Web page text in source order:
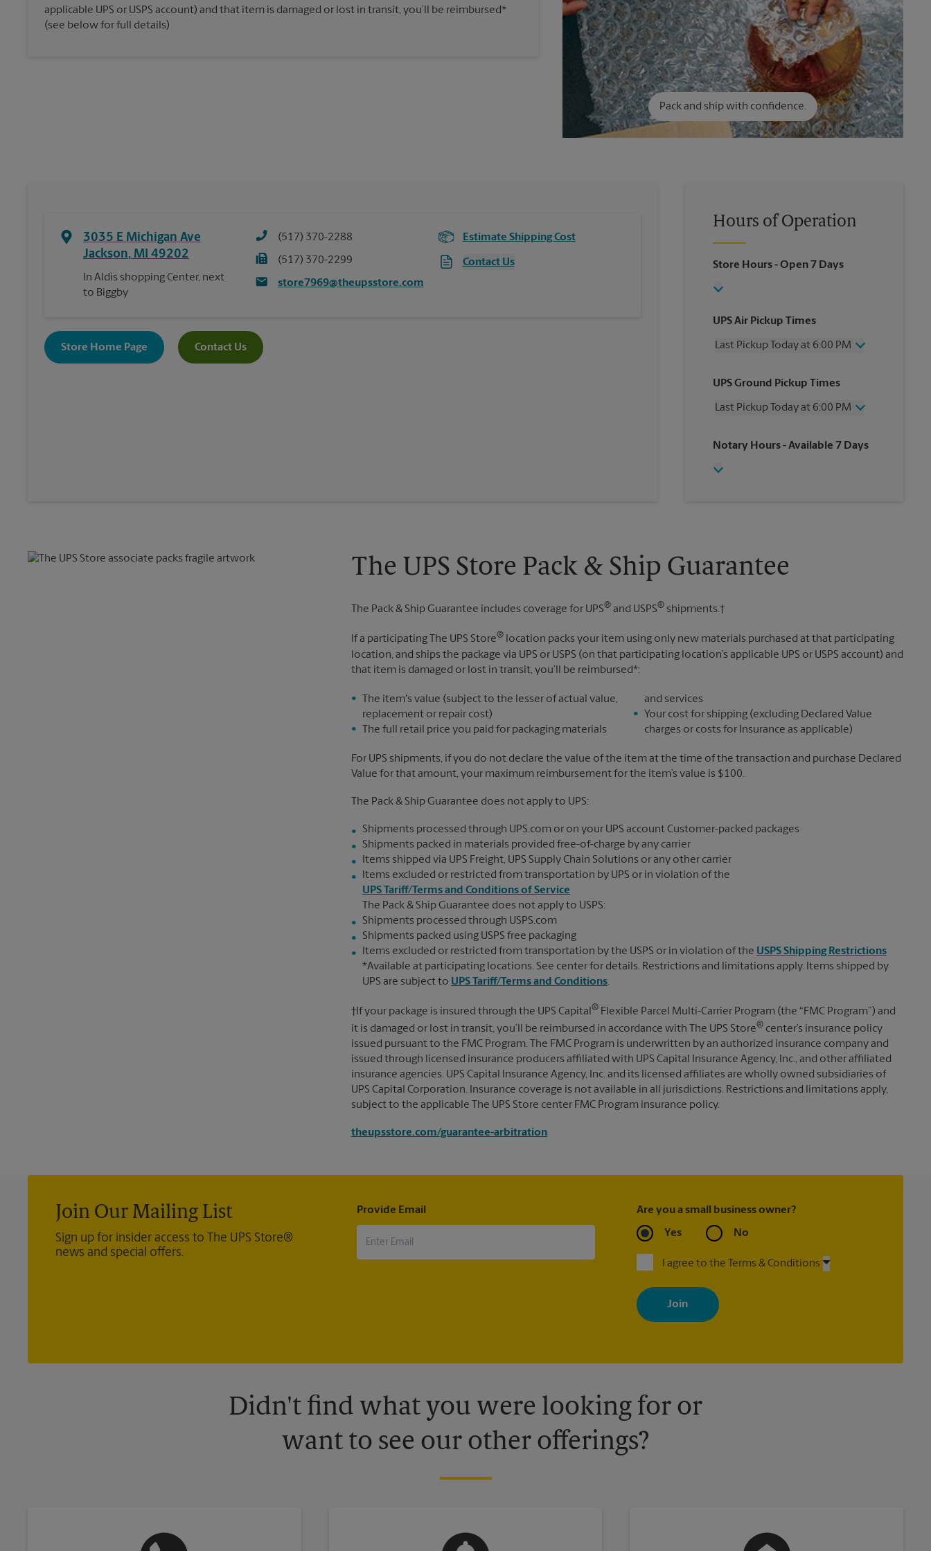
applicable UPS or USPS account) and that item is damaged or lost in transit, you’ll be reimbursed*
(see below for full details)
Pack and ship with confidence.
3035 E Michigan Ave
Jackson, MI 49202
In Aldis shopping Center, next
to Biggby
(517) 370-2288
(517) 370-2299
store7969@theupsstore.com
Estimate Shipping Cost
Contact Us
Store Home Page Contact Us
Hours of Operation
Store Hours- Open 7 Days
UPS Air Pickup Times
Last Pickup Today at 6:00 PM
Thursday
6:00 PM
Friday
6:00 PM
Monday
6:00 PM
Tuesday
UPS Ground Pickup Times
Last Pickup Today at 6:00 PM
Thursday
6:00 PM
Friday
Notary Hours- Available 7 Days
The UPS Store Pack & Ship Guarantee
The Pack & Ship Guarantee includes coverage for UPS® and USPS® shipments.†
If a participating The UPS Store® location packs your item using only new materials purchased at that participating
location, and ships the package via UPS or USPS (on that participating location’s applicable UPS or USPS account) and
that item is damaged or lost in transit, you’ll be reimbursed*:
The item's value (subject to the lesser of actual value,
replacement or repair cost)
The full retail price you paid for packaging materials
and services
Your cost for shipping (excluding Declared Value
charges or costs for Insurance as applicable)
For UPS shipments, if you do not declare the value of the item at the time of the transaction and purchase Declared
Value for that amount, your maximum reimbursement for the item’s value is $100.
The Pack & Ship Guarantee does not apply to UPS:
Shipments processed through UPS.com or on your UPS account Customer-packed packages
Shipments packed in materials provided free-of-charge by any carrier
Items shipped via UPS Freight, UPS Supply Chain Solutions or any other carrier
Items excluded or restricted from transportation by UPS or in violation of the
UPS Tariff/Terms and Conditions of Service
The Pack & Ship Guarantee does not apply to USPS:
Shipments processed through USPS.com
Shipments packed using USPS free packaging
Items excluded or restricted from transportation by the USPS or in violation of the USPS Shipping Restrictions
*Available at participating locations. See center for details. Restrictions and limitations apply. Items shipped by
UPS are subject to UPS Tariff/Terms and Conditions.
†If your package is insured through the UPS Capital ® Flexible Parcel Multi-Carrier Program (the “FMC Program”) and
it is damaged or lost in transit, you’ll be reimbursed in accordance with The UPS Store® center’s insurance policy
issued pursuant to the FMC Program. The FMC Program is underwritten by an authorized insurance company and
issued through licensed insurance producers affiliated with UPS Capital Insurance Agency, Inc., and other affiliated
insurance agencies. UPS Capital Insurance Agency, Inc. and its licensed affiliates are wholly owned subsidiaries of
UPS Capital Corporation. Insurance coverage is not available in all jurisdictions. Restrictions and limitations apply,
subject to the applicable The UPS Store center FMC Program insurance policy.
theupsstore.com/guarantee-arbitration
Join Our Mailing List
Sign up for insider access to The UPS Store®
news and special offers.
Provide Email Are you a small business owner?
Yes No
I agree to the Terms & Conditions
By signing up, you agree to receive emails from The UPS Store
with news, special offers, promotions and messages tailored to
your interests. You can unsubscribe at any time. See our privacy
policy for more information. Retail locations are independently
Didn't find what you were looking for or
want to see our other offerings?